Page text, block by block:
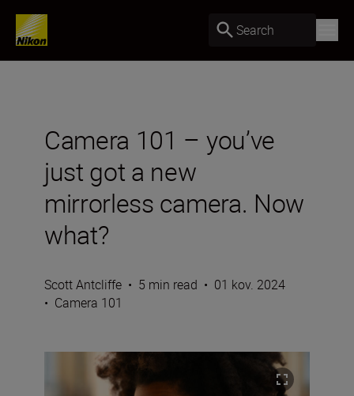
Search
Camera 101 – you’ve
just got a new
mirrorless camera. Now
what?
Scott Antcliffe • 5 min read • 01 kov. 2024
• Camera 101